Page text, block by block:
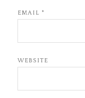
EMAIL *
WEBSITE